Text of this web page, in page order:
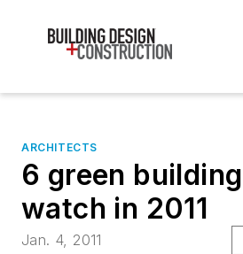
ARCHITECTS
6 green
watch in 2011
Jan. 4, 2011